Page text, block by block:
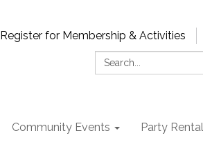
Register for Membership & Activities
Search:
Community Events Party